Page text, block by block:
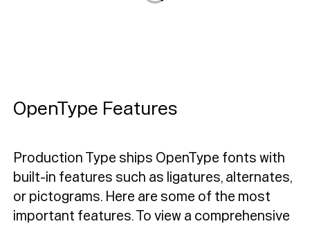
OpenType Features
Production Type ships OpenType fonts with
built-in features such as ligatures, alternates,
or pictograms. Here are some of the most
important features.To view a comprehensive